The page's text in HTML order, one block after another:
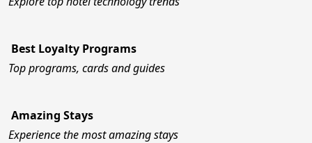
Best Loyalty Programs
Top programs, cards and guides
Amazing Stays
Experience the most amazing stays